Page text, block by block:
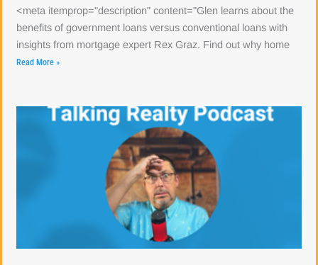
<meta itemprop="description" content="Glen learns about the
benefits of government loans versus conventional loans with
insights from mortgage expert Rex Graz. Find out why home
Read More »